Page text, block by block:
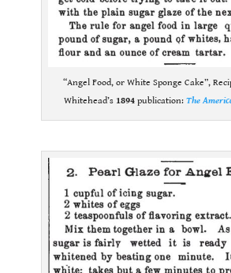
“Angel Food, or White Sponge Cake”,
Whitehead’s 1894 publication:The